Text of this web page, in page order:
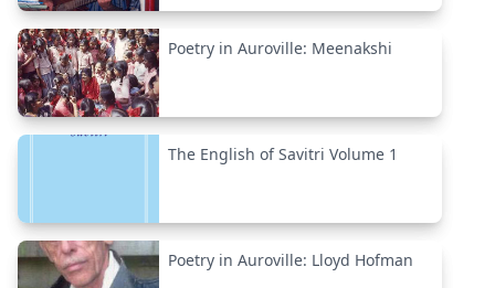
Poetry in Auroville: Meenakshi
The English of Savitri Volume 1
Poetry in Auroville: Lloyd Hofman